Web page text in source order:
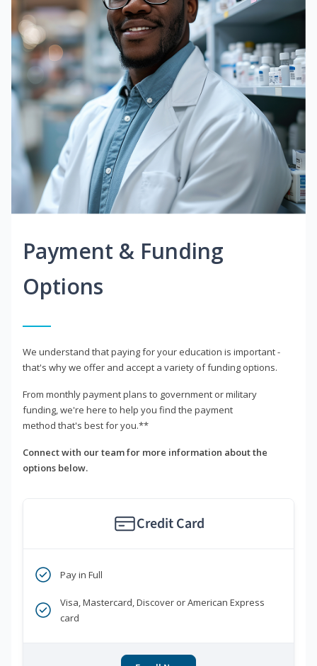
Payment & Funding
Options
We understand that paying for your education is important -
that's why we offer and accept a variety of funding options.
From monthly payment plans to government or military
funding, we're here to help you find the payment
method that's best for you.**
Connect with our team for more information about the
options below.
Credit Card
Pay in Full
Visa, Mastercard, Discover or American Express
card